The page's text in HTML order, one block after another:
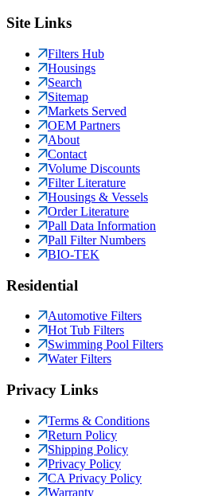
Site Links
Filters Hub
Housings
Search
Sitemap
Markets Served
OEM Partners
About
Contact
Volume Discounts
Filter Literature
Housings & Vessels
Order Literature
Pall Data Information
Pall Filter Numbers
BIO-TEK
Residential
Automotive Filters
Hot Tub Filters
Swimming Pool Filters
Water Filters
Privacy Links
Terms & Conditions
Return Policy
Shipping Policy
Privacy Policy
CA Privacy Policy
Warranty